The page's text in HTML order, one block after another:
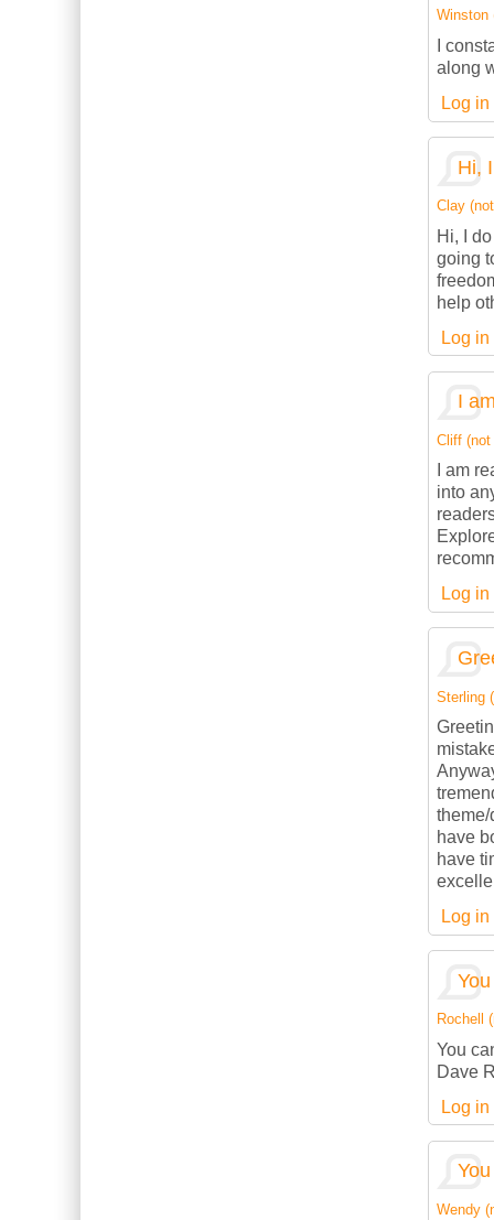
Winston
I
along
Log in
Hi,
Clay
Hi, I
going
help
Log in
I
Cliff (not
I am
into
Log in
Sterling
theme/
have
have
Log in
Rochell
You
Dave
Log in
Wendy